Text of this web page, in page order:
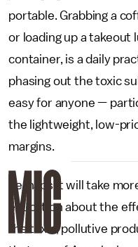
portable. Grabbing a
or loading up a takeout
container, is a daily
phasing out the toxic
easy for anyone —
the lightweight, low-
margins.
Perhaps it will take
education about the
the toxic, pollutive